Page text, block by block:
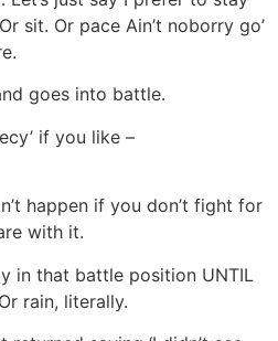
sit. Or pace Ain’t noborry go’
goes into battle.
if you like –
happen if you don’t fight for
with it.
in that battle position UNTIL
rain, literally.